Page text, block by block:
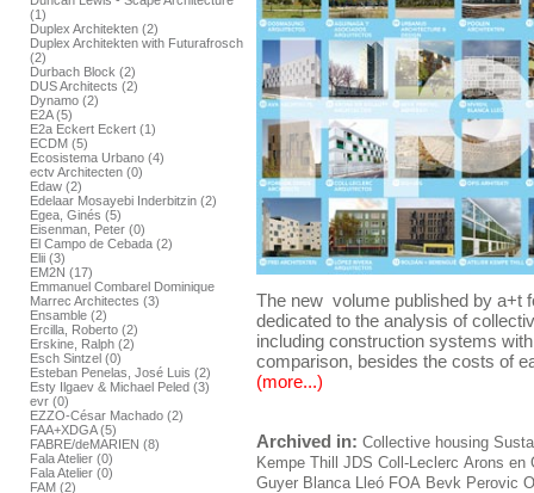
(1)
Duplex Architekten (2)
Duplex Architekten with Futurafrosch
(2)
Durbach Block (2)
DUS Architects (2)
Dynamo (2)
E2A (5)
E2a Eckert Eckert (1)
ECDM (5)
Ecosistema Urbano (4)
ectv Architecten (0)
Edaw (2)
Edelaar Mosayebi Inderbitzin (2)
Egea, Ginés (5)
Eisenman, Peter (0)
El Campo de Cebada (2)
Elii (3)
EM2N (17)
Emmanuel Combarel Dominique
Marrec Architectes (3)
Ensamble (2)
Ercilla, Roberto (2)
Erskine, Ralph (2)
Esch Sintzel (0)
Esteban Penelas, José Luis (2)
Esty Ilgaev & Michael Peled (3)
evr (0)
EZZO-César Machado (2)
FAA+XDGA (5)
FABRE/deMARIEN (8)
Fala Atelier (0)
Fala Atelier (0)
FAM (2)
The new volume published by a+t
dedicated to the analysis of
including construction systems
comparison, besides the costs of
(more...)
Archived in: Collective housing
Kempe Thill
JDS Coll-Leclerc Arons en
Guyer Blanca Lleó FOA Bevk Perovic